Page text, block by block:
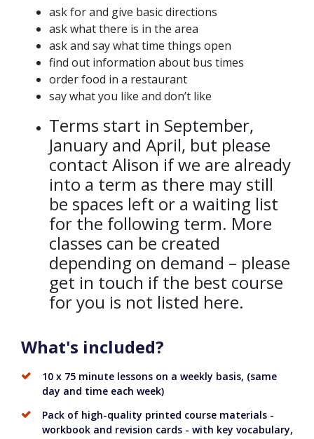
ask for and give basic directions
ask what there is in the area
ask and say what time things open
find out information about bus times
order food in a restaurant
say what you like and don’t like
Terms start in September,
January and April, but please
contact Alison if we are already
into a term as there may still
be spaces left or a waiting list
for the following term. More
classes can be created
depending on demand – please
get in touch if the best course
for you is not listed here.
What's included?
10 x 75 minute lessons on a weekly basis, (same
day and time each week)
Pack of high-quality printed course materials -
workbook and revision cards - with key vocabulary,